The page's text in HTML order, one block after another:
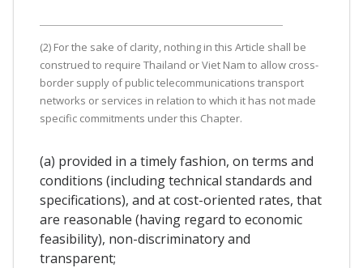
(2) For the sake of clarity, nothing in this Article shall be
construed to require Thailand or Viet Nam to allow cross-
border supply of public telecommunications transport
networks or services in relation to which it has not made
specific commitments under this Chapter.
(a) provided in a timely fashion, on terms and
conditions (including technical standards and
specifications), and at cost-oriented rates, that
are reasonable (having regard to economic
feasibility), non-discriminatory and
transparent;